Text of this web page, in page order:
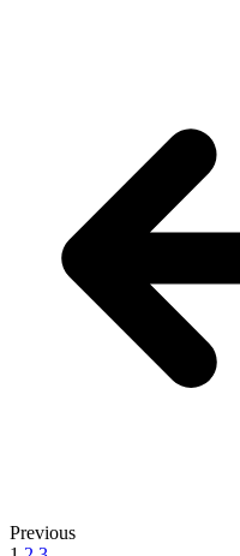
Previous